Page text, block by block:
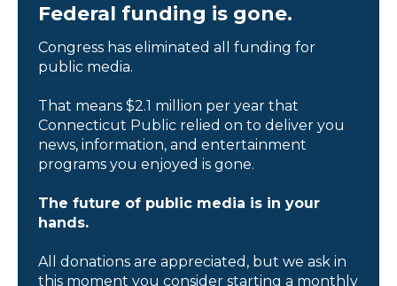
Federal funding is gone.
Congress has eliminated all funding for
public media.
That means $2.1 million per year that
Connecticut Public relied on to deliver you
news, information, and entertainment
programs you enjoyed is gone.
The future of public media is in your
hands.
All donations are appreciated, but we ask in
this moment you consider starting a monthly